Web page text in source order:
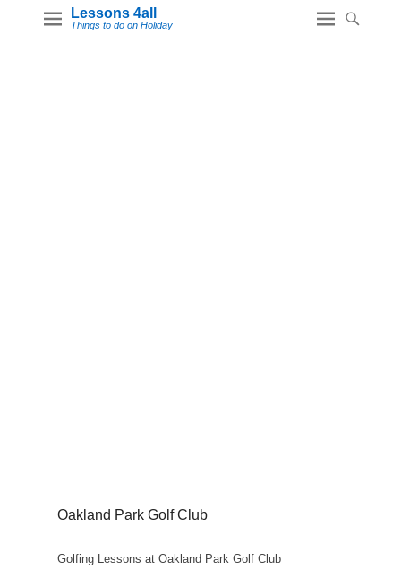
Lessons 4all
Things to do on Holiday
Oakland Park Golf Club
Golfing Lessons at Oakland Park Golf Club